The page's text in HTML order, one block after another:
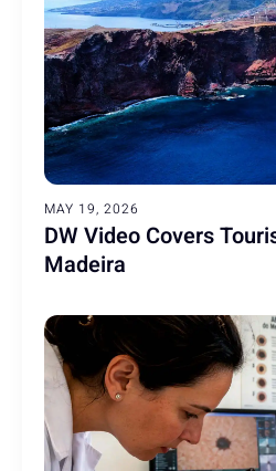
MAY 19, 2026
DW Video Covers
Madeira